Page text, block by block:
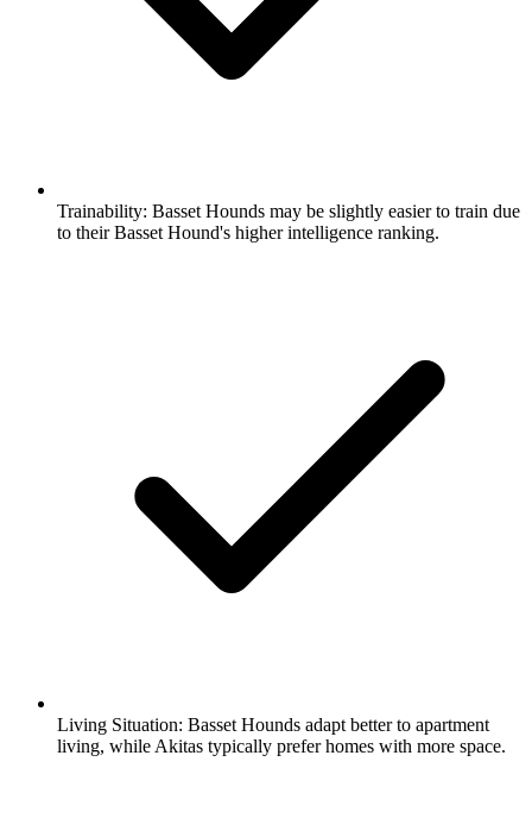
Trainability: Basset Hounds may be slightly easier to train due
to their Basset Hound's higher intelligence ranking.
Living Situation: Basset Hounds adapt better to apartment
living, while Akitas typically prefer homes with more space.